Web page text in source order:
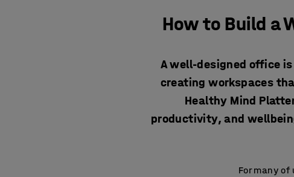
How to Build a
A well-designed office
creating workspaces
Healthy Mind
productivity, and
For many